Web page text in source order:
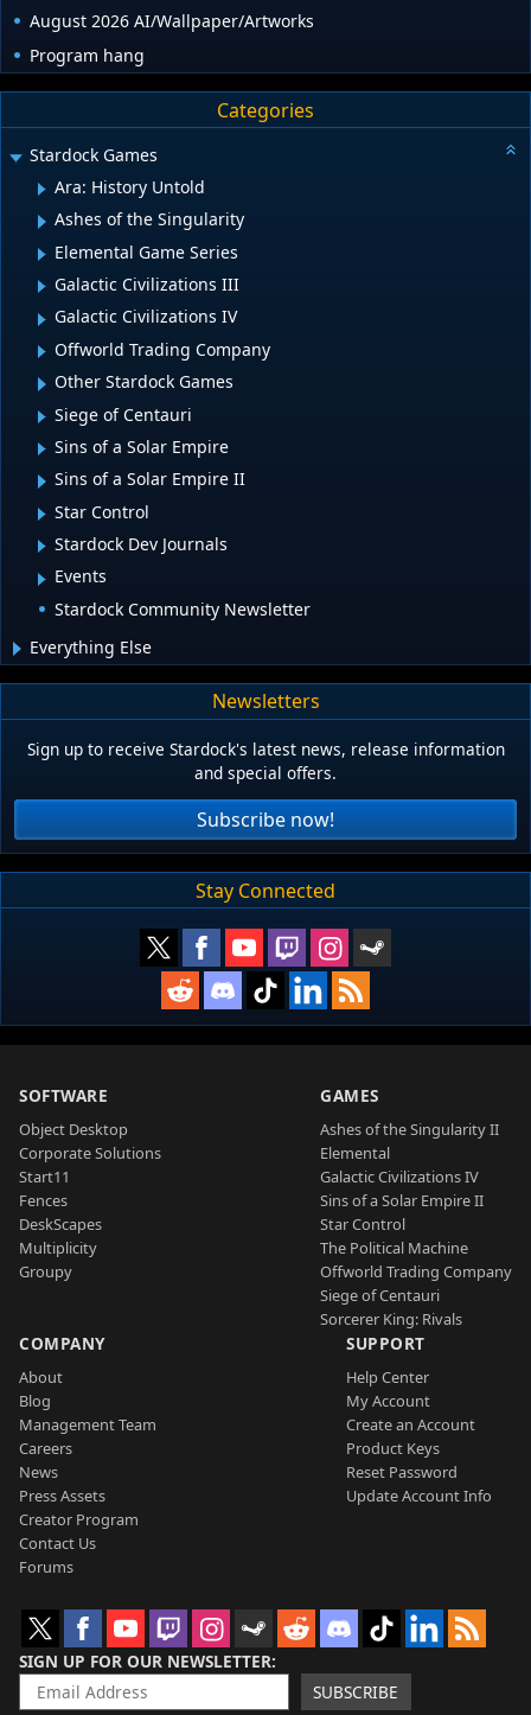
August 2026 AI/Wallpaper/Artworks
Program hang
Categories
Stardock Games
Ara: History Untold
Ashes of the Singularity
Elemental Game Series
Galactic Civilizations III
Galactic Civilizations IV
Offworld Trading Company
Other Stardock Games
Siege of Centauri
Sins of a Solar Empire
Sins of a Solar Empire II
Star Control
Stardock Dev Journals
Events
Stardock Community Newsletter
Everything Else
Newsletters
Sign up to receive Stardock's latest news, release information
and special offers.
Subscribe now!
Stay Connected
SOFTWARE
Object Desktop
Corporate Solutions
Start11
Fences
DeskScapes
Multiplicity
Groupy
GAMES
Ashes of the Singularity II
Elemental
Galactic Civilizations IV
Sins of a Solar Empire II
Star Control
The Political Machine
Offworld Trading Company
Siege of Centauri
Sorcerer King: Rivals
COMPANY
About
Blog
Management Team
Careers
News
Press Assets
Creator Program
Contact Us
Forums
SUPPORT
Help Center
My Account
Create an Account
Product Keys
Reset Password
Update Account Info
SIGN UP FOR OUR NEWSLETTER
SUBSCRIBE